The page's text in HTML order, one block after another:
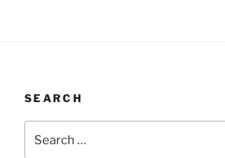
SEARCH
for: